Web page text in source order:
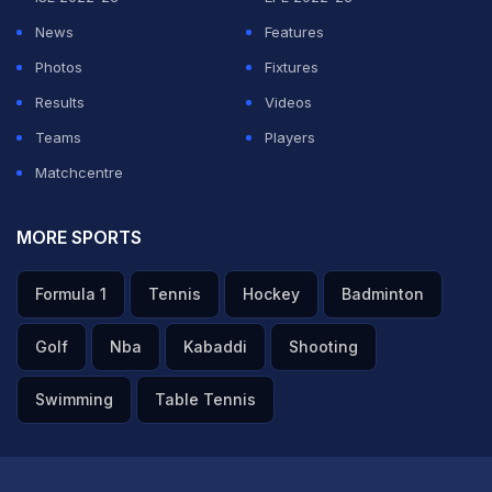
ADVERTISEMENT
News
Features
Photos
Fixtures
Results
Videos
Teams
Players
Matchcentre
MORE SPORTS
Formula 1 Tennis Hockey Badminton
Golf Nba Kabaddi Shooting
Swimming Table Tennis